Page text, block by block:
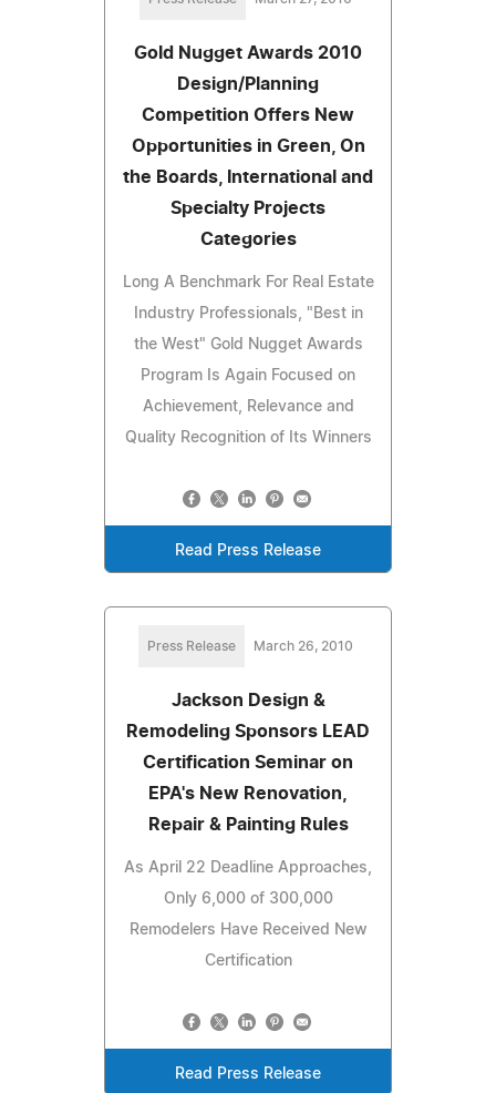
Gold Nugget Awards 2010
Design/Planning
Competition Offers New
Opportunities in Green, On
the Boards, International and
Specialty Projects
Categories
Long A Benchmark For Real Estate
Industry Professionals, "Best in
the West" Gold Nugget Awards
Program Is Again Focused on
Achievement, Relevance and
Quality Recognition of Its Winners
Read Press Release
Press Release March 26, 2010
Jackson Design &
Remodeling Sponsors LEAD
Certification Seminar on
EPA's New Renovation,
Repair & Painting Rules
As April 22 Deadline Approaches,
Only 6,000 of 300,000
Remodelers Have Received New
Certification
Read Press Release